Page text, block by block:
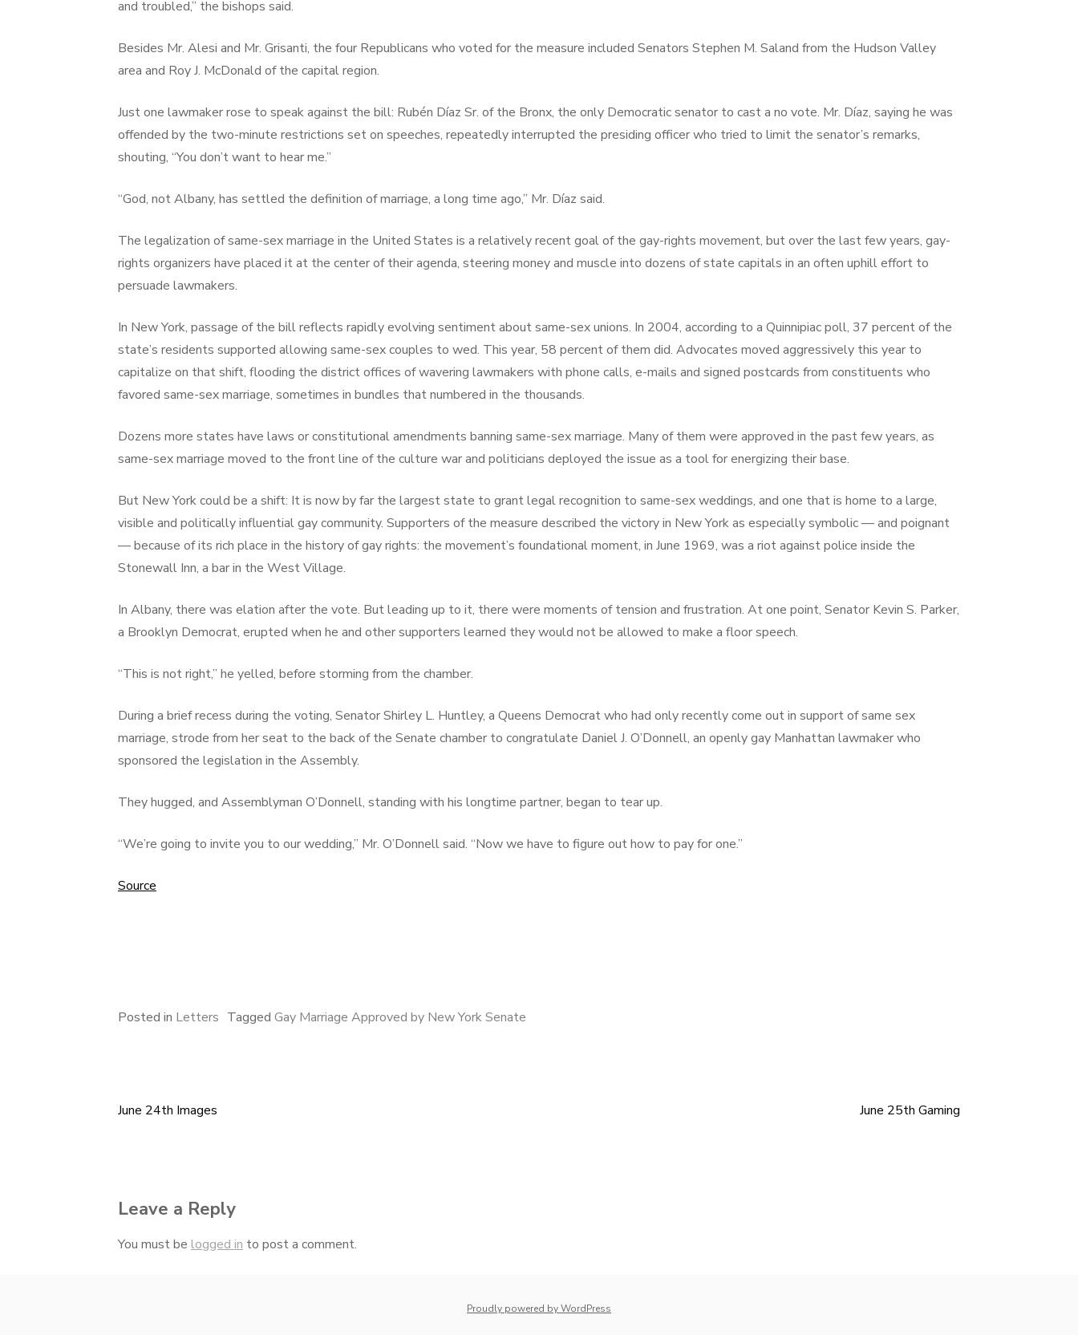
and troubled,” the bishops said.
Besides Mr. Alesi and Mr. Grisanti, the four Republicans who voted for the measure included Senators Stephen M. Saland from the Hudson Valley
area and Roy J. McDonald of the capital region.
Just one lawmaker rose to speak against the bill: Rubén Díaz Sr. of the Bronx, the only Democratic senator to cast a no vote. Mr. Díaz, saying he was
offended by the two-minute restrictions set on speeches, repeatedly interrupted the presiding officer who tried to limit the senator’s remarks,
shouting, “You don’t want to hear me.”
“God, not Albany, has settled the definition of marriage, a long time ago,” Mr. Díaz said.
The legalization of same-sex marriage in the United States is a relatively recent goal of the gay-rights movement, but over the last few years, gay-
rights organizers have placed it at the center of their agenda, steering money and muscle into dozens of state capitals in an often uphill effort to
persuade lawmakers.
In New York, passage of the bill reflects rapidly evolving sentiment about same-sex unions. In 2004, according to a Quinnipiac poll, 37 percent of the
state’s residents supported allowing same-sex couples to wed. This year, 58 percent of them did. Advocates moved aggressively this year to
capitalize on that shift, flooding the district offices of wavering lawmakers with phone calls, e-mails and signed postcards from constituents who
favored same-sex marriage, sometimes in bundles that numbered in the thousands.
Dozens more states have laws or constitutional amendments banning same-sex marriage. Many of them were approved in the past few years, as
same-sex marriage moved to the front line of the culture war and politicians deployed the issue as a tool for energizing their base.
But New York could be a shift: It is now by far the largest state to grant legal recognition to same-sex weddings, and one that is home to a large,
visible and politically influential gay community. Supporters of the measure described the victory in New York as especially symbolic — and poignant
— because of its rich place in the history of gay rights: the movement’s foundational moment, in June 1969, was a riot against police inside the
Stonewall Inn, a bar in the West Village.
In Albany, there was elation after the vote. But leading up to it, there were moments of tension and frustration. At one point, Senator Kevin S. Parker,
a Brooklyn Democrat, erupted when he and other supporters learned they would not be allowed to make a floor speech.
“This is not right,” he yelled, before storming from the chamber.
During a brief recess during the voting, Senator Shirley L. Huntley, a Queens Democrat who had only recently come out in support of same sex
marriage, strode from her seat to the back of the Senate chamber to congratulate Daniel J. O’Donnell, an openly gay Manhattan lawmaker who
sponsored the legislation in the Assembly.
They hugged, and Assemblyman O’Donnell, standing with his longtime partner, began to tear up.
“We’re going to invite you to our wedding,” Mr. O’Donnell said. “Now we have to figure out how to pay for one.”
Source
Posted in Letters Tagged Gay Marriage Approved by New York Senate
Post
June 24th Images June 25th Gaming
Leave a Reply
You must be logged in to post a comment.
Proudly powered by WordPress